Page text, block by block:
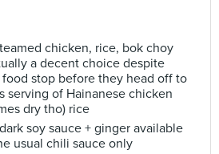
chicken, rice, bok choy
a decent choice despite
stop before they head off to
serving of Hainanese chicken
dry tho) rice
soy sauce + ginger available
usual chili sauce only